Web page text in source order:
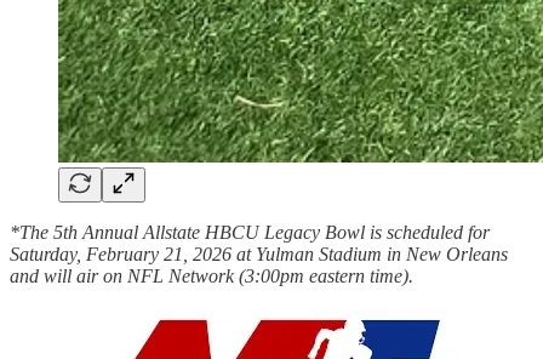
*The 5th Annual Allstate HBCU Legacy Bowl is scheduled for
Saturday, February 21, 2026 at Yulman Stadium in New Orleans
and will air on NFL Network (3:00pm eastern time).